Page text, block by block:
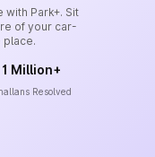
with Park+. Sit
of your car-
place.
1 Million+
Resolved